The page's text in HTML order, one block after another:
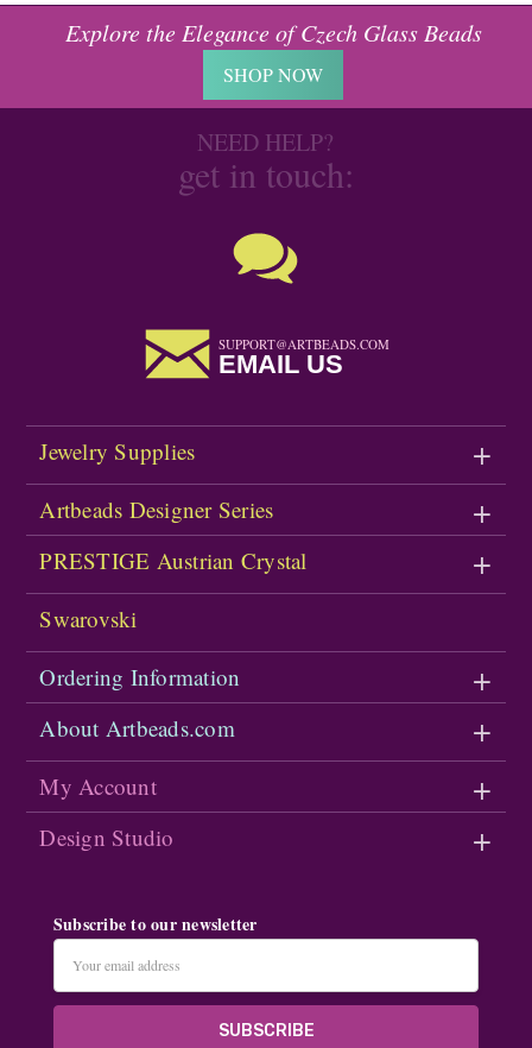
Explore the Elegance of Czech Glass Beads
SHOP NOW
NEED HELP?
get in touch:
SUPPORT@ARTBEADS.COM
EMAIL US
Jewelry Supplies
Artbeads Designer Series
PRESTIGE Austrian Crystal
Swarovski
Ordering Information
About Artbeads.com
My Account
Design Studio
Subscribe to our newsletter
Address